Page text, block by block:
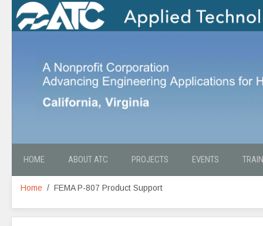
HOME ABOUT ATC PROJECTS EVENTS
Home FEMA P-807 Product Support